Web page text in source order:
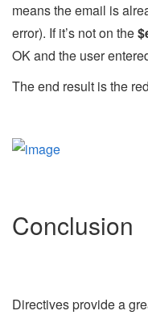
means the email is
error). If it’s not on the
OK and the user
The end result is the
Conclusion
Directives provide a